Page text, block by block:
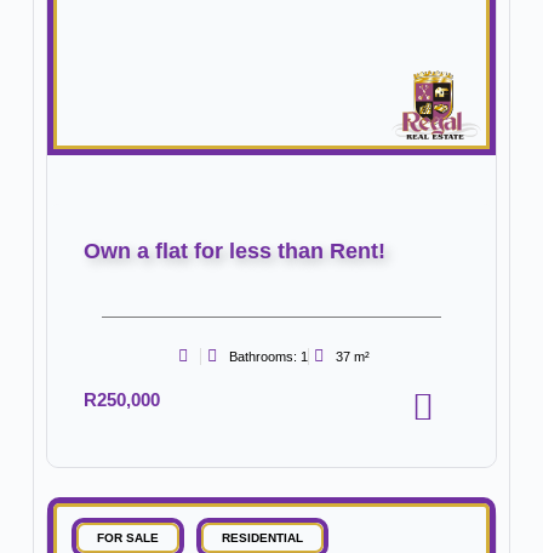
Own a flat for less than Rent!
Bathrooms: 1 37 m²
R250,000
FOR SALE RESIDENTIAL